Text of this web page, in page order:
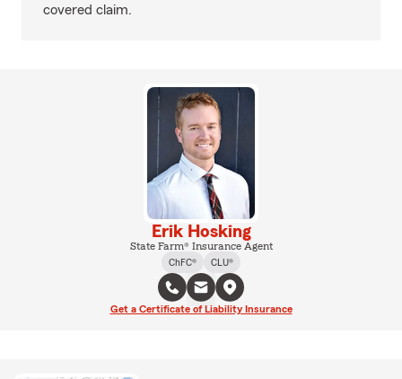
covered claim.
Erik Hosking
State Farm® Insurance Agent
ChFC®
CLU®
Get a Certificate of Liability Insurance